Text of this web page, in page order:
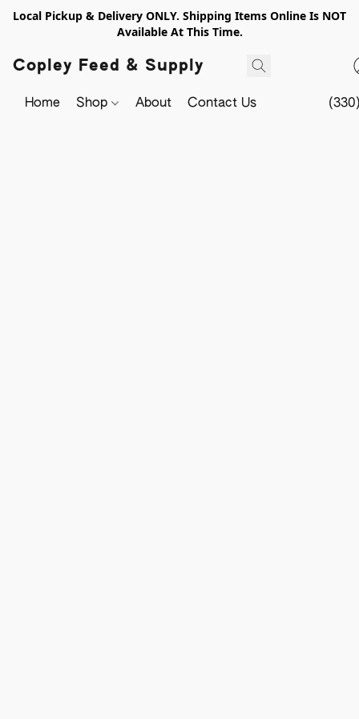
Local Pickup & Delivery ONLY. Shipping Items Online Is NOT
Available At This Time.
Copley Feed & Supply
Home Shop About Contact Us